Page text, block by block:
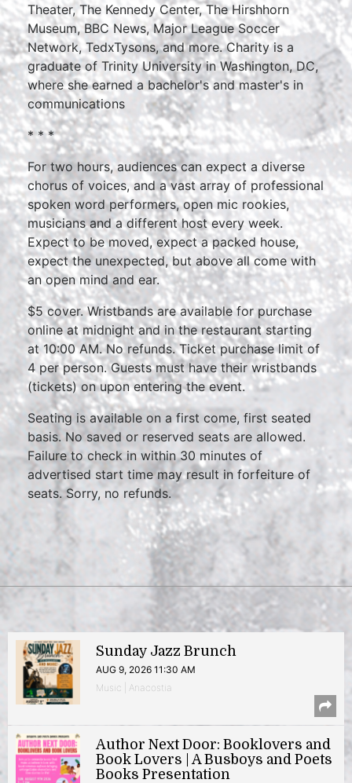
Theater, The Kennedy Center, The Hirshhorn
Museum, BBC News, Major League Soccer
Network, TedxTysons, and more. Charity is a
graduate of Trinity University in Washington, DC,
where she earned a bachelor's and master's in
communications
* * *
For two hours, audiences can expect a diverse
chorus of voices, and a vast array of professional
spoken word performers, open mic rookies,
musicians and a different host every week.
Expect to be moved, expect a packed house,
expect the unexpected, but above all come with
an open mind and ear.
$5 cover. Wristbands are available for purchase
online at midnight and in the restaurant starting
at 10:00 AM. No refunds. Ticket purchase limit of
4 per person. Guests must have their wristbands
(tickets) on upon entering the event.
Seating is available on a first come, first seated
basis. No saved or reserved seats are allowed.
Failure to check in within 30 minutes of
advertised start time may result in forfeiture of
seats. Sorry, no refunds.
Sunday Jazz Brunch
AUG 9, 2026 11:30 AM
Music | Anacostia
Author Next Door: Booklovers and
Book Lovers | A Busboys and Poets
Books Presentation